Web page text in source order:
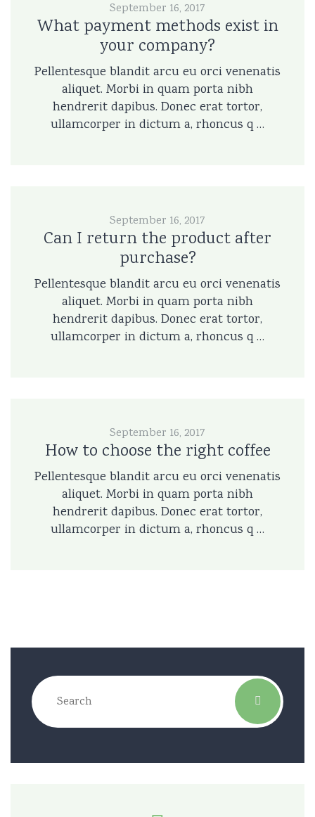
September 16, 2017
What payment methods exist in
your company?
Pellentesque blandit arcu eu orci venenatis
aliquet. Morbi in quam porta nibh
hendrerit dapibus. Donec erat tortor,
ullamcorper in dictum a, rhoncus q …
September 16, 2017
Can I return the product after
purchase?
Pellentesque blandit arcu eu orci venenatis
aliquet. Morbi in quam porta nibh
hendrerit dapibus. Donec erat tortor,
ullamcorper in dictum a, rhoncus q …
September 16, 2017
How to choose the right coffee
Pellentesque blandit arcu eu orci venenatis
aliquet. Morbi in quam porta nibh
hendrerit dapibus. Donec erat tortor,
ullamcorper in dictum a, rhoncus q …